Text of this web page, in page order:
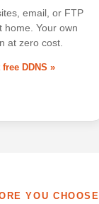
email, or FTP
home. Your own
at zero cost.
free DDNS »
YOU CHOOSE